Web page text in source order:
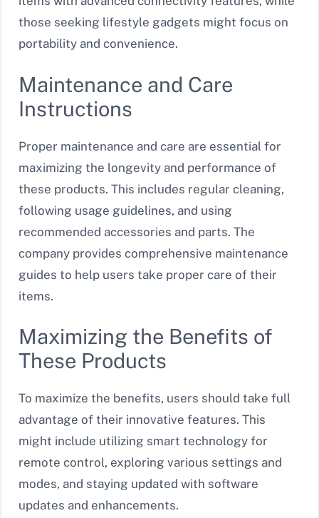
those seeking lifestyle gadgets might focus on
portability and convenience.
Maintenance and Care
Instructions
Proper maintenance and care are essential for
maximizing the longevity and performance of
these products. This includes regular cleaning,
following usage guidelines, and using
recommended accessories and parts. The
company provides comprehensive maintenance
guides to help users take proper care of their
items.
Maximizing the Benefits of
These Products
To maximize the benefits, users should take full
advantage of their innovative features. This
might include utilizing smart technology for
remote control, exploring various settings and
modes, and staying updated with software
updates and enhancements.